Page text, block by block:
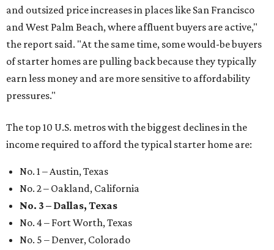
and outsized price increases in places like San Francisco
and West Palm Beach, where affluent buyers are active,"
the report said. "At the same time, some would-be buyers
of starter homes are pulling back because they typically
earn less money and are more sensitive to affordability
pressures."
The top 10 U.S. metros with the biggest declines in the
income required to afford the typical starter home are:
No. 1 – Austin, Texas
No. 2 – Oakland, California
No. 3 – Dallas, Texas
No. 4 – Fort Worth, Texas
No. 5 – Denver, Colorado